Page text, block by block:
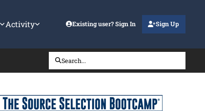
Activity Existing user? Sign In Sign Up
Search...